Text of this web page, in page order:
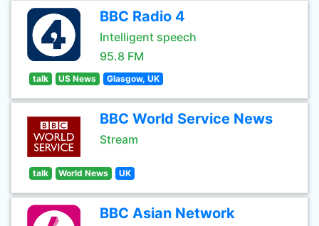
BBC Radio 4
Intelligent speech
95.8 FM
talk US News Glasgow, UK
BBC World Service News
Stream
talk World News UK
BBC Asian Network